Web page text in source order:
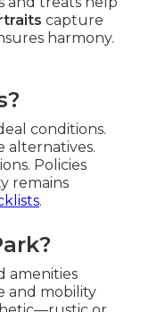
capture
harmony.
conditions.
alternatives.
Policies
remains
.
amenities
and mobility